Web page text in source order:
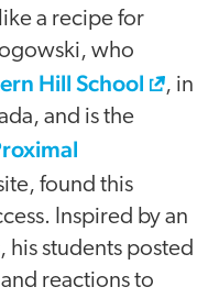
a recipe for
who
Hill School
, in
and is the
found this
Inspired by an
his students posted
reactions to